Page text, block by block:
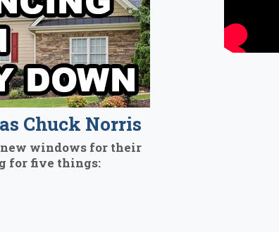
Chuck Norris
windows for their
for five things: